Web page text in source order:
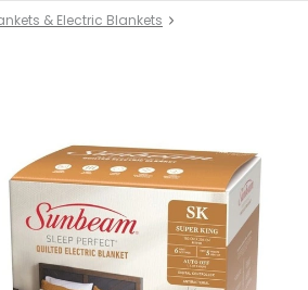
& Electric Blankets